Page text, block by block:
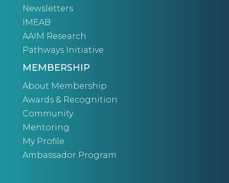
Newsletters
IMEAB
AAIM Research
Pathways Initiative
MEMBERSHIP
About Membership
Awards & Recognition
Community
Mentoring
My Profile
Ambassador Program